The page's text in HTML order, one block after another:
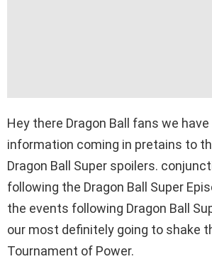
Hey there Dragon Ball fans we
information coming in pretains to
Dragon Ball Super spoilers.
following the Dragon Ball Super
the events following Dragon Ball
our most definitely going to shake
Tournament of Power.